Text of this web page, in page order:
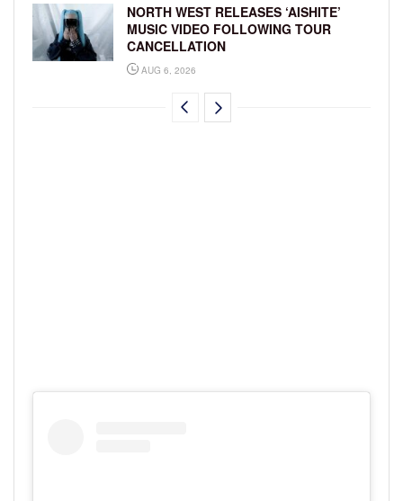
NORTH WEST RELEASES ‘AISHITE’
MUSIC VIDEO FOLLOWING TOUR
CANCELLATION
AUG 6, 2026